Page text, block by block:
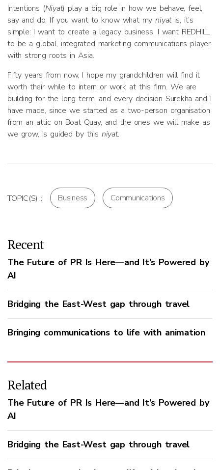
Intentions (Niyat) play a big role in how we behave, feel,
say and do. If you want to know what myniyat is, it’s
simple: I want to create a legacy business. I want REDHILL
to be a global, integrated marketing communications player
with strong roots in Asia.
Fifty years from now, I hope my grandchildren will find it
worth their while to intern or work at this firm. We are
building for the long term, and every decision Surekha and I
have made, since we started as a two-person organisation
from an attic on Boat Quay, and the ones we will make as
we grow, is guided by this niyat.
TOPIC(S) : Business Communications
Recent
The Future of PR Is Here—and It’s Powered by
AI
Bridging the East-West gap through travel
Bringing communications to life with animation
Related
The Future of PR Is Here—and It’s Powered by
AI
Bridging the East-West gap through travel